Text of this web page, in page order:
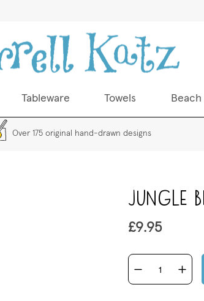
Tableware Towels
Over 175 original hand-drawn designs
Jungle
£9.95